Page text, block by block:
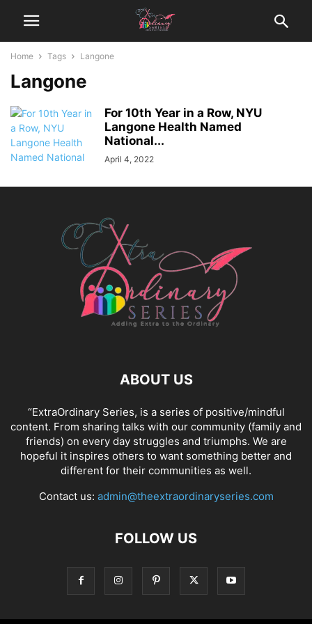
Home Tags Langone
Langone
For 10th Year in a Row, NYU
Langone Health Named
National...
April 4, 2022
ABOUT US
“ExtraOrdinary Series, is a series of positive/mindful
content. From sharing talks with our community (family and
friends) on every day struggles and triumphs. We are
hopeful it inspires others to want something better and
different for their communities as well.
Contact us: admin@theextraordinaryseries.com
FOLLOW US